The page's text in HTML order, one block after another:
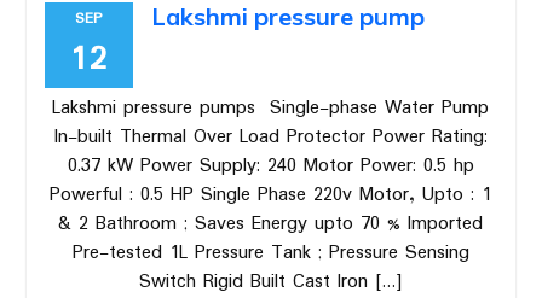
SEP
12
Lakshmi pressure pump
Lakshmi pressure pumps Single-phase Water Pump
In-built Thermal Over Load Protector Power Rating:
0.37 kW Power Supply: 240 Motor Power: 0.5 hp
Powerful : 0.5 HP Single Phase 220v Motor, Upto : 1
& 2 Bathroom ; Saves Energy upto 70 % Imported
Pre-tested 1L Pressure Tank ; Pressure Sensing
Switch Rigid Built Cast Iron […]